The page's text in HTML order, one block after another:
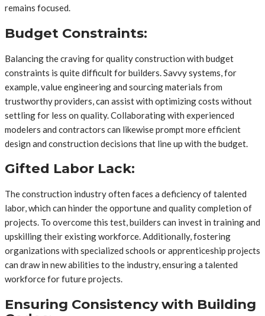
remains focused.
Budget Constraints:
Balancing the craving for quality construction with budget
constraints is quite difficult for builders. Savvy systems, for
example, value engineering and sourcing materials from
trustworthy providers, can assist with optimizing costs without
settling for less on quality. Collaborating with experienced
modelers and contractors can likewise prompt more efficient
design and construction decisions that line up with the budget.
Gifted Labor Lack:
The construction industry often faces a deficiency of talented
labor, which can hinder the opportune and quality completion of
projects. To overcome this test, builders can invest in training and
upskilling their existing workforce. Additionally, fostering
organizations with specialized schools or apprenticeship projects
can draw in new abilities to the industry, ensuring a talented
workforce for future projects.
Ensuring Consistency with Building